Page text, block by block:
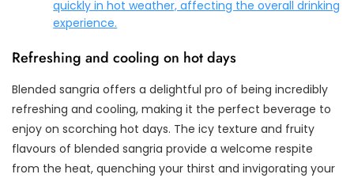
quickly in hot weather, affecting the overall drinking
experience.
Refreshing and cooling on hot days
Blended sangria offers a delightful pro of being incredibly
refreshing and cooling, making it the perfect beverage to
enjoy on scorching hot days. The icy texture and fruity
flavours of blended sangria provide a welcome respite
from the heat, quenching your thirst and invigorating your